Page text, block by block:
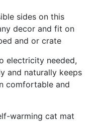
sides on this
decor and fit on
and or crate
electricity needed,
and naturally keeps
comfortable and
warming cat mat